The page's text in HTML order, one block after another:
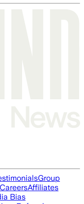
Group
CareersAffiliates
Bias